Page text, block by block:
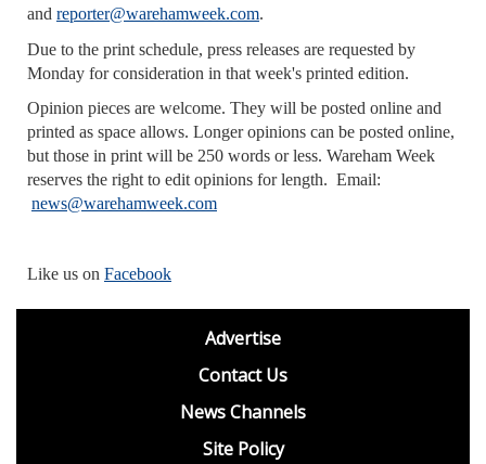
and reporter@warehamweek.com.
Due to the print schedule, press releases are requested by
Monday for consideration in that week's printed edition.
Opinion pieces are welcome. They will be posted online and
printed as space allows. Longer opinions can be posted online,
but those in print will be 250 words or less. Wareham Week
reserves the right to edit opinions for length. Email:
news@warehamweek.com
Like us on Facebook
Advertise
Contact Us
News Channels
Site Policy